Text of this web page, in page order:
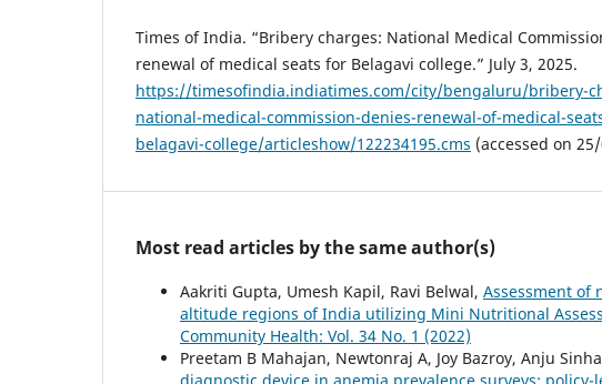
Times of India. “Bribery charges: National Medical
renewal of medical seats for Belagavi college.” July 3, 2025.
https://timesofindia.indiatimes.com/city/bengaluru/bribery-
national-medical-commission-denies-renewal-of-medical-
belagavi-college/articleshow/122234195.cms (accessed on
Most read articles by the same author(s)
Aakriti Gupta, Umesh Kapil, Ravi Belwal, Assessment
altitude regions of India utilizing Mini Nutritional
Community Health: Vol. 34 No. 1 (2022)
Preetam B Mahajan, Newtonraj A, Joy Bazroy, Anju